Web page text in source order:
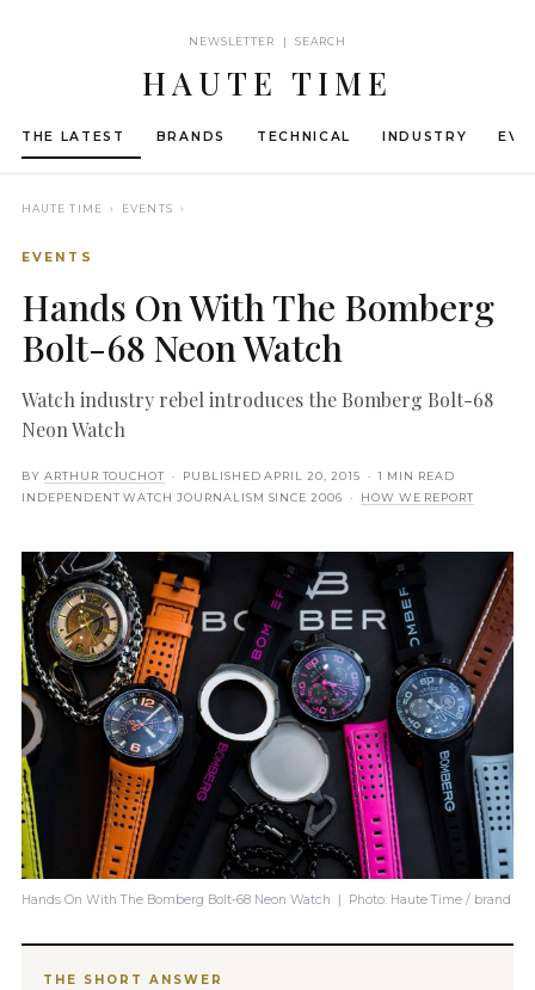
NEWSLETTER | SEARCH
HAUTE TIME
THE LATEST BRANDS TECHNICAL INDUSTRY
HAUTE TIME › EVENTS ›
EVENTS
Hands On With The Bomberg
Bolt-68 Neon Watch
Watch industry rebel introduces the Bomberg Bolt-68
Neon Watch
BY ARTHUR TOUCHOT · PUBLISHEDAPRIL 20, 2015 · 1 MIN READ
INDEPENDENT WATCH JOURNALISM SINCE 2006 ·
HOW WE REPORT
Hands On With The Bomberg Bolt-68 Neon Watch | Photo: Haute Time / brand
THE SHORT ANSWER